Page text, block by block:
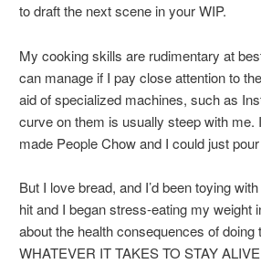
to draft the next scene in your WIP.
My cooking skills are rudimentary at
can manage if I pay close attention to
aid of specialized machines, such as
curve on them is usually steep with me.
made People Chow and I could just
But I love bread, and I’d been toying
hit and I began stress-eating my
about the health consequences of
WHATEVER IT TAKES TO STAY